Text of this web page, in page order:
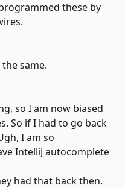
these by
same.
so I am now biased
So if I had to go back
I am so
IntelliJ autocomplete
had that back then.